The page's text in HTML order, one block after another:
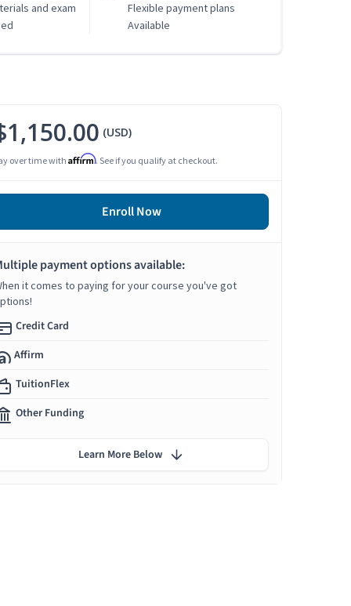
and exam
Flexible payment plans
Available
(USD)
over time with Affirm. See if you qualify at checkout.
Enroll Now
payment options available:
it comes to paying for your course you've got
Credit Card
Affirm
TuitionFlex
Other Funding
Learn More Below